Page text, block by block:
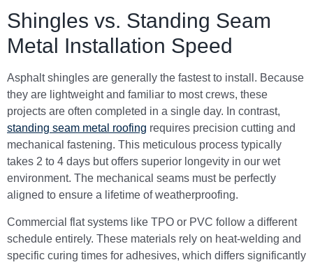
Shingles vs. Standing Seam
Metal Installation Speed
Asphalt shingles are generally the fastest to install. Because
they are lightweight and familiar to most crews, these
projects are often completed in a single day. In contrast,
standing seam metal roofing requires precision cutting and
mechanical fastening. This meticulous process typically
takes 2 to 4 days but offers superior longevity in our wet
environment. The mechanical seams must be perfectly
aligned to ensure a lifetime of weatherproofing.
Commercial flat systems like TPO or PVC follow a different
schedule entirely. These materials rely on heat-welding and
specific curing times for adhesives, which differs significantly